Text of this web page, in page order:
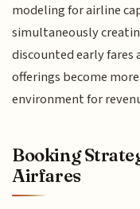
modeling for airline
simultaneously
discounted early
offerings become
environment for
Booking
Airfares